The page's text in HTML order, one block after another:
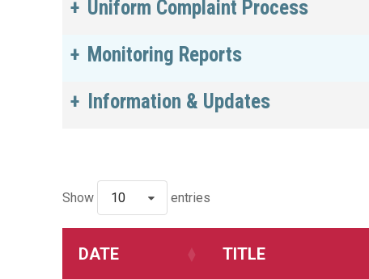
Uniform Complaint Process
Monitoring Reports
Information & Updates
Show 10 entries
DATE TITLE